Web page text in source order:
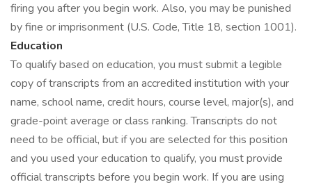
firing you after you begin work. Also, you may be punished
by fine or imprisonment (U.S. Code, Title 18, section 1001).
Education
To qualify based on education, you must submit a legible
copy of transcripts from an accredited institution with your
name, school name, credit hours, course level, major(s), and
grade-point average or class ranking. Transcripts do not
need to be official, but if you are selected for this position
and you used your education to qualify, you must provide
official transcripts before you begin work. If you are using